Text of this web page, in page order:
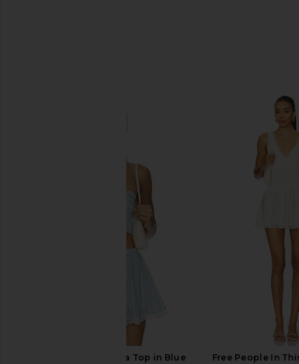
MAJORELLE Pietra Bra Top in Blue
Free People In